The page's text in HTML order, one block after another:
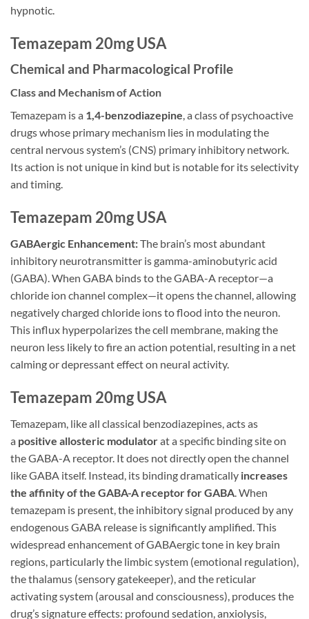
hypnotic.
Temazepam 20mg USA
Chemical and Pharmacological Profile
Class and Mechanism of Action
Temazepam is a 1,4-benzodiazepine, a class of psychoactive
drugs whose primary mechanism lies in modulating the
central nervous system’s (CNS) primary inhibitory network.
Its action is not unique in kind but is notable for its selectivity
and timing.
Temazepam 20mg USA
GABAergic Enhancement:The brain’s most abundant
inhibitory neurotransmitter is gamma-aminobutyric acid
(GABA). When GABA binds to the GABA-A receptor—a
chloride ion channel complex—it opens the channel, allowing
negatively charged chloride ions to flood into the neuron.
This influx hyperpolarizes the cell membrane, making the
neuron less likely to fire an action potential, resulting in a net
calming or depressant effect on neural activity.
Temazepam 20mg USA
Temazepam, like all classical benzodiazepines, acts as
a positive allosteric modulatorat a specific binding site on
the GABA-A receptor. It does not directly open the channel
like GABA itself. Instead, its binding dramatically increases
the affinity of the GABA-A receptor for GABA. When
temazepam is present, the inhibitory signal produced by any
endogenous GABA release is significantly amplified. This
widespread enhancement of GABAergic tone in key brain
regions, particularly the limbic system (emotional regulation),
the thalamus (sensory gatekeeper), and the reticular
activating system (arousal and consciousness), produces the
drug’s signature effects: profound sedation, anxiolysis,